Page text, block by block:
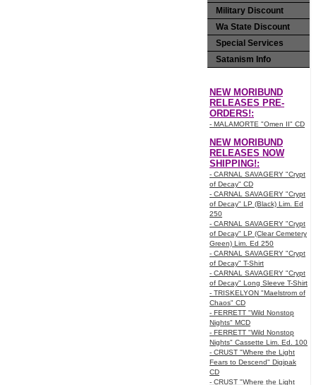
Military Discount
Wa State Discount
Special Services
Satanism Info
NEW MORIBUND
RELEASES PRE-
ORDERS!:
- MALAMORTE "Omen II" CD
NEW MORIBUND
RELEASES NOW
SHIPPING!:
- CARNAL SAVAGERY "Crypt
of Decay" CD
- CARNAL SAVAGERY "Crypt
of Decay" LP (Black) Lim. Ed
250
- CARNAL SAVAGERY "Crypt
of Decay" LP (Clear Cemetery
Green) Lim. Ed 250
- CARNAL SAVAGERY "Crypt
of Decay" T-Shirt
- CARNAL SAVAGERY "Crypt
of Decay" Long Sleeve T-Shirt
- TRISKELYON "Maelstrom of
Chaos" CD
- FERRETT "Wild Nonstop
Nights" MCD
- FERRETT "Wild Nonstop
Nights" Cassette Lim. Ed. 100
- CRUST "Where the Light
Fears to Descend" Digipak
CD
- CRUST "Where the Light